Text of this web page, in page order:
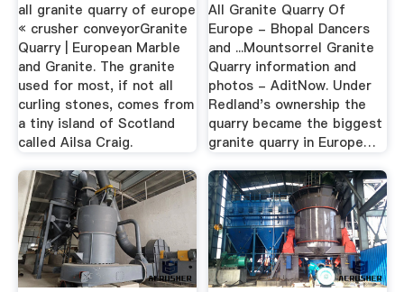
all granite quarry of europe
« crusher conveyorGranite
Quarry | European Marble
and Granite. The granite
used for most, if not all
curling stones, comes from
a tiny island of Scotland
called Ailsa Craig.
All Granite Quarry Of
Europe - Bhopal Dancers
and ...Mountsorrel Granite
Quarry information and
photos - AditNow. Under
Redland's ownership the
quarry became the biggest
granite quarry in Europe…